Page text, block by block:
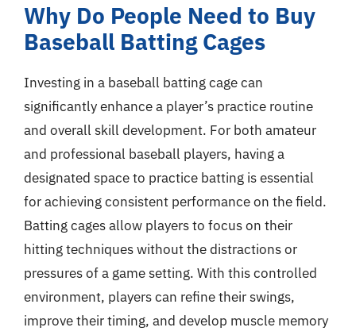
Why Do People Need to Buy
Baseball Batting Cages
Investing in a baseball batting cage can
significantly enhance a player’s practice routine
and overall skill development. For both amateur
and professional baseball players, having a
designated space to practice batting is essential
for achieving consistent performance on the field.
Batting cages allow players to focus on their
hitting techniques without the distractions or
pressures of a game setting. With this controlled
environment, players can refine their swings,
improve their timing, and develop muscle memory